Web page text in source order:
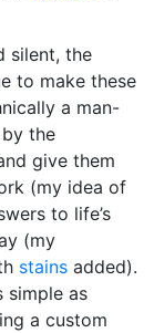
silent, the
to make these
a man-
the
give them
(my idea of
to life’s
(my
stains added).
simple as
a custom